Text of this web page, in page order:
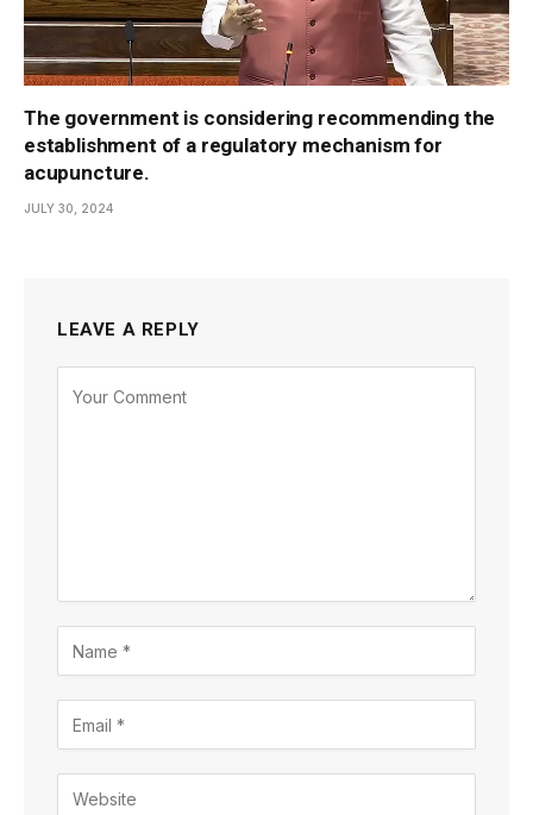
The government is considering recommending the
establishment of a regulatory mechanism for
acupuncture.
JULY 30, 2024
LEAVE A REPLY